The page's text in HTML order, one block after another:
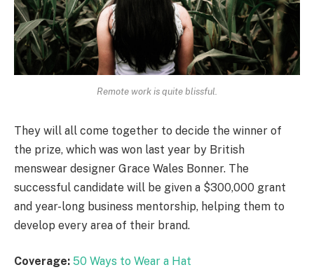
Remote work is quite blissful.
They will all come together to decide the winner of
the prize, which was won last year by British
menswear designer Grace Wales Bonner. The
successful candidate will be given a $300,000 grant
and year-long business mentorship, helping them to
develop every area of their brand.
Coverage: 50 Ways to Wear a Hat